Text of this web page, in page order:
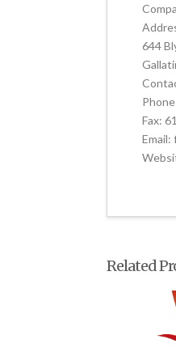
644
Fax:
Email:
Related